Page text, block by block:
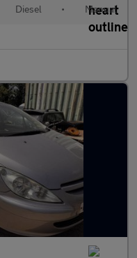
Diesel • Manual